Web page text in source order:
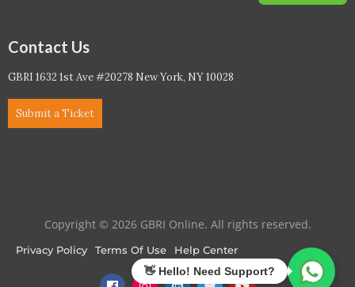
Contact Us
GBRI 1632 1st Ave #20278 New York, NY 10028
Submit a Ticket
Copyright © 2026 GBRI Online. All rights reserved.
Privacy Policy Terms Of Use Help Center
F
I
L
T
Y